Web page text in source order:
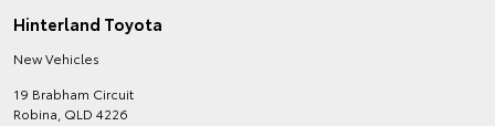
Hinterland Toyota
New Vehicles
19 Brabham Circuit
Robina QLD 4226